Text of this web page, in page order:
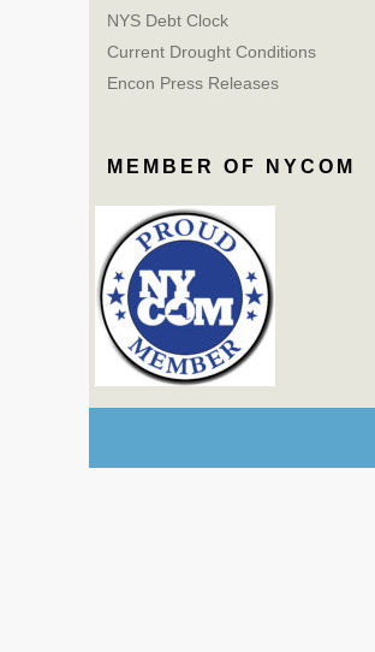
NYS Debt Clock
Current Drought Conditions
Encon Press Releases
MEMBER OF NYCOM